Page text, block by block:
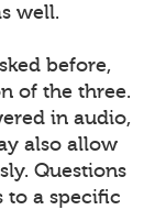
well.
before,
of the three.
in audio,
also allow
Questions
to a specific